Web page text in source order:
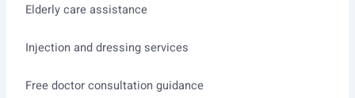
Elderly care assistance
Injection and dressing services
Free doctor consultation guidance